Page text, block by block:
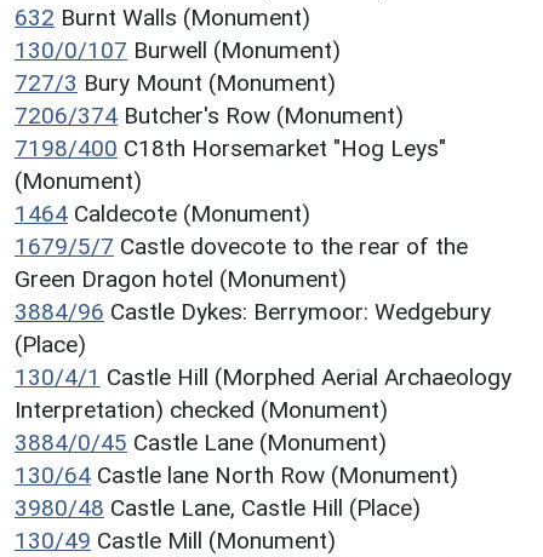
632 Burnt Walls (Monument)
130/0/107 Burwell (Monument)
727/3 Bury Mount (Monument)
7206/374 Butcher's Row (Monument)
7198/400 C18th Horsemarket "Hog Leys"
(Monument)
1464 Caldecote (Monument)
1679/5/7 Castle dovecote to the rear of the
Green Dragon hotel (Monument)
3884/96 Castle Dykes: Berrymoor: Wedgebury
(Place)
130/4/1 Castle Hill (Morphed Aerial Archaeology
Interpretation) checked (Monument)
3884/0/45 Castle Lane (Monument)
130/64 Castle lane North Row (Monument)
3980/48 Castle Lane, Castle Hill (Place)
130/49 Castle Mill (Monument)